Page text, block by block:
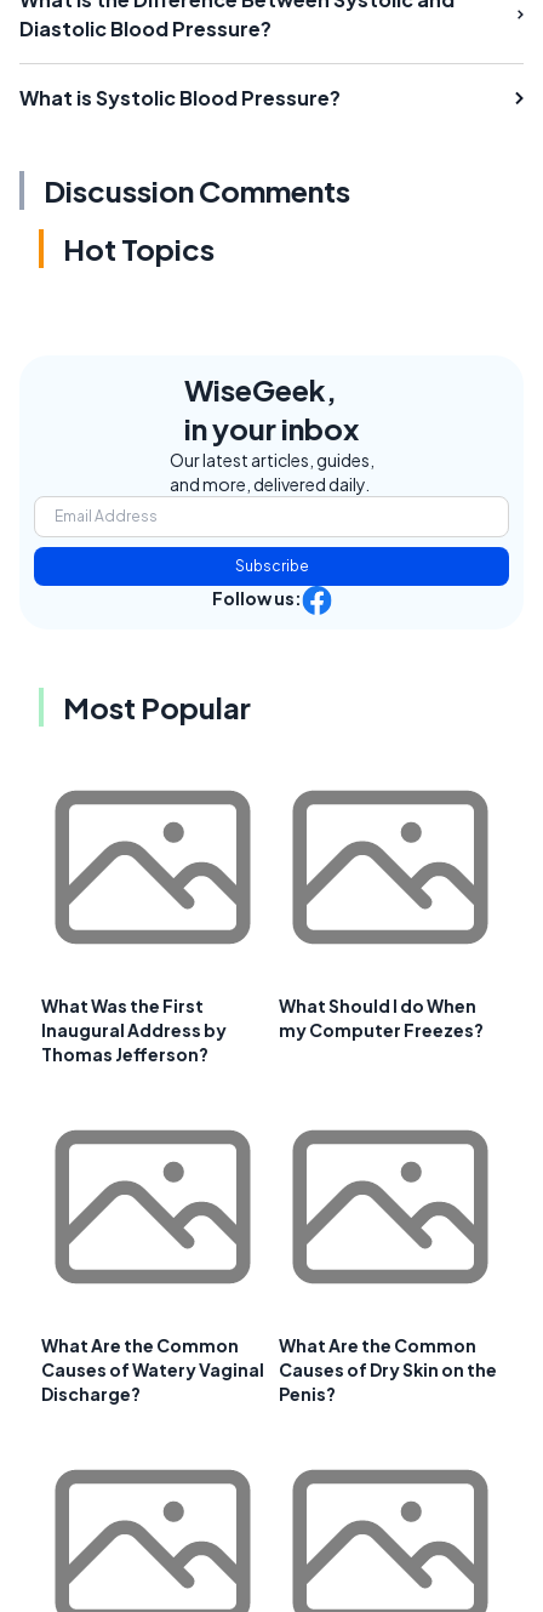
Diastolic Blood Pressure?
What is Systolic Blood Pressure?
Discussion Comments
Hot Topics
WiseGeek,
in your inbox
Our latest articles, guides,
and more, delivered daily.
Subscribe
Follow us:
Most Popular
What Was the First
Inaugural Address by
Thomas Jefferson?
What Should I do When
my Computer Freezes?
What Are the Common
Causes of Watery Vaginal
Discharge?
What Are the Common
Causes of Dry Skin on the
Penis?